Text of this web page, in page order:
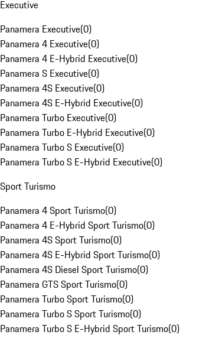
Executive
Panamera Executive(0)
Panamera 4 Executive(0)
Panamera 4 E-Hybrid Executive(0)
Panamera S Executive(0)
Panamera 4S Executive(0)
Panamera 4S E-Hybrid Executive(0)
Panamera Turbo Executive(0)
Panamera Turbo E-Hybrid Executive(0)
Panamera Turbo S Executive(0)
Panamera Turbo S E-Hybrid Executive(0)
Sport Turismo
Panamera 4 Sport Turismo(0)
Panamera 4 E-Hybrid Sport Turismo(0)
Panamera 4S Sport Turismo(0)
Panamera 4S E-Hybrid Sport Turismo(0)
Panamera 4S Diesel Sport Turismo(0)
Panamera GTS Sport Turismo(0)
Panamera Turbo Sport Turismo(0)
Panamera Turbo S Sport Turismo(0)
Panamera Turbo S E-Hybrid Sport Turismo(0)